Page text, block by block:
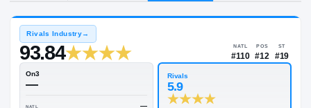
POS
CB
HT / WT
6-0 / 175 —